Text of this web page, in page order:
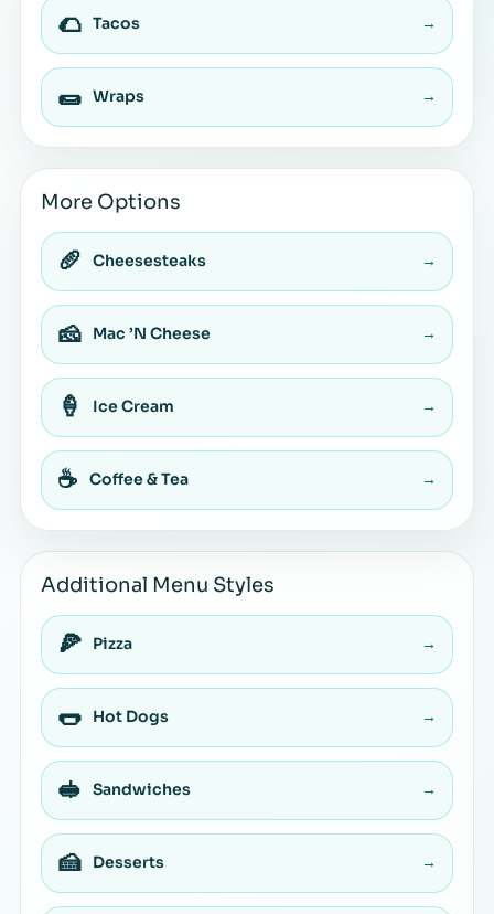
🌮 Tacos →
🌯 Wraps →
More Options
🥖 Cheesesteaks →
🧀 Mac ’N Cheese →
🍦 Ice Cream →
☕ Coffee & Tea →
Additional Menu Styles
🍕 Pizza →
🌭 Hot Dogs →
🥪 Sandwiches →
🍰 Desserts →